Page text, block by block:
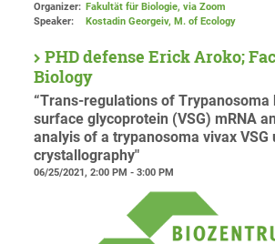
Organizer: Fakultät für Biologie, via Zoom
Speaker:
Kostadin Georgeiv, M. of Ecology
PHD defense Erick Aroko;
Biology
“Trans-regulations of Trypanosoma
surface glycoprotein (VSG) mRNA
analyis of a trypanosoma vivax VSG
crystallography"
06/25/2021, 2:00 PM - 3:00 PM